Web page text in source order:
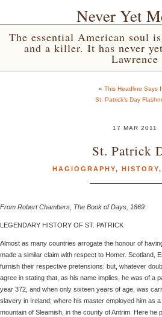
Never Yet
The essential American soul
and a killer. It has never
Lawrence
« This Headline Says
St. Patrick’s Day
17 MAR 2011
St. Patrick
HAGIOGRAPHY, HISTORY,
From Robert Chambers, The Book of Days, 1869:
LEGENDARY HISTORY OF ST. PATRICK
Almost as many countries arrogate the honour of
made a similar claim with respect to Homer. Scotland,
furnish their respective pretensions: but, whatever
agree in stating that, as his name implies, he was of a
year 372, and when only sixteen years of age, was
slavery in Ireland; where his master employed him as
mountain of Sleamish, in the county of Antrim. Here